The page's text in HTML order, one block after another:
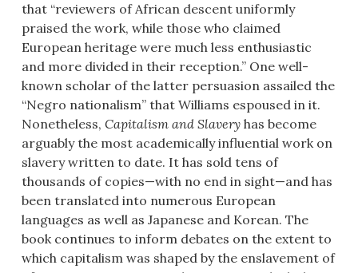
that “reviewers of African descent uniformly
praised the work, while those who claimed
European heritage were much less enthusiastic
and more divided in their reception.” One well-
known scholar of the latter persuasion assailed the
“Negro nationalism” that Williams espoused in it.
Nonetheless, Capitalism and Slaveryhas become
arguably the most academically influential work on
slavery written to date. It has sold tens of
thousands of copies—with no end in sight—and has
been translated into numerous European
languages as well as Japanese and Korean. The
book continues to inform debates on the extent to
which capitalism was shaped by the enslavement of